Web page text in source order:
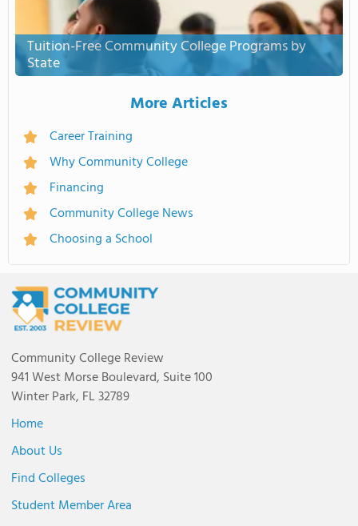
Tuition-Free Community College Programs by
State
More Articles
Career Training
Why Community College
Financing
Community College News
Choosing a School
Community College Review
941 West Morse Boulevard, Suite 100
Winter Park, FL 32789
Home
About Us
Find Colleges
Student Member Area